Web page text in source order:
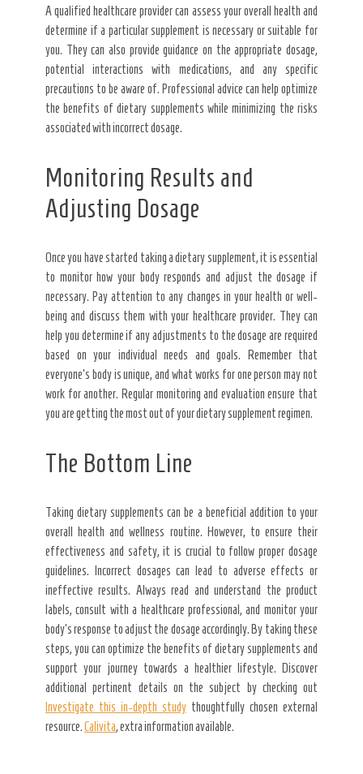
A qualified healthcare provider can assess your overall health and
determine if a particular supplement is necessary or suitable for
you. They can also provide guidance on the appropriate dosage,
potential interactions with medications, and any specific
precautions to be aware of. Professional advice can help optimize
the benefits of dietary supplements while minimizing the risks
associated with incorrect dosage.
Monitoring Results and
Adjusting Dosage
Once you have started taking a dietary supplement, it is essential
to monitor how your body responds and adjust the dosage if
necessary. Pay attention to any changes in your health or well-
being and discuss them with your healthcare provider. They can
help you determine if any adjustments to the dosage are required
based on your individual needs and goals. Remember that
everyone’s body is unique, and what works for one person may not
work for another. Regular monitoring and evaluation ensure that
you are getting the most out of your dietary supplement regimen.
The Bottom Line
Taking dietary supplements can be a beneficial addition to your
overall health and wellness routine. However, to ensure their
effectiveness and safety, it is crucial to follow proper dosage
guidelines. Incorrect dosages can lead to adverse effects or
ineffective results. Always read and understand the product
labels, consult with a healthcare professional, and monitor your
body’s response to adjust the dosage accordingly. By taking these
steps, you can optimize the benefits of dietary supplements and
support your journey towards a healthier lifestyle. Discover
additional pertinent details on the subject by checking out
Investigate this in-depth study thoughtfully chosen external
resource.Calivita, extra information available.